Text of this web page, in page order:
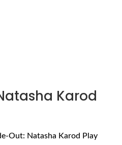
Karod
Out: Natasha Karod Play